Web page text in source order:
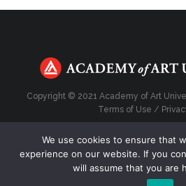
Copyright © 2021 Academy of Art
Terms of Use /
Top
We use cookies to ensure that
experience on our website. If you
will assume that you are